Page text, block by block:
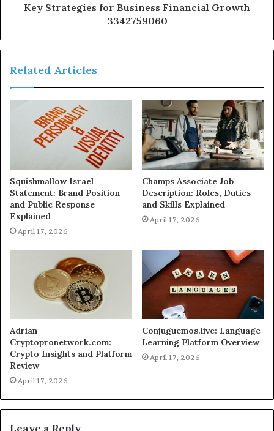
Key Strategies for Business Financial Growth
3342759060
Related Articles
Squishmallow Israel
Statement: Brand Position
and Public Response
Explained
April 17, 2026
Champs Associate Job
Description: Roles, Duties
and Skills Explained
April 17, 2026
Adrian
Cryptopronetwork.com:
Crypto Insights and Platform
Review
April 17, 2026
Conjuguemos.live: Language
Learning Platform Overview
April 17, 2026